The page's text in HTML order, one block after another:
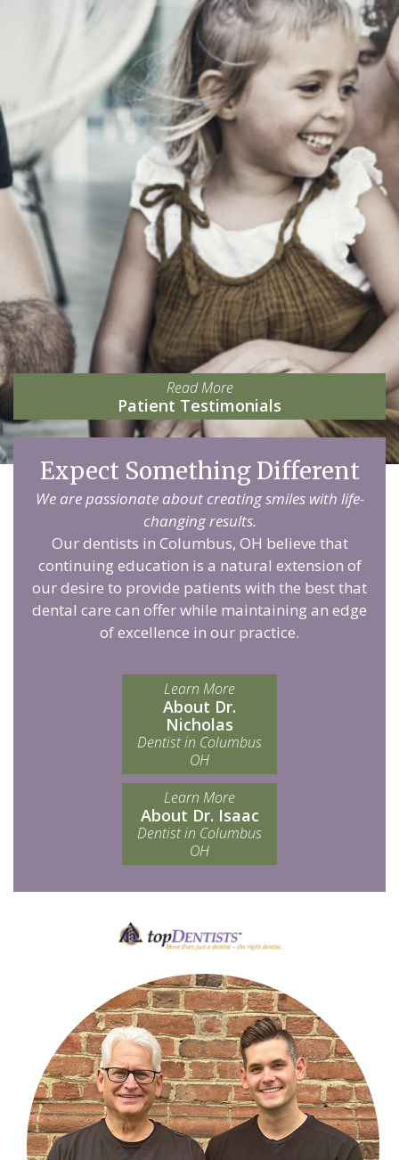
Read More
Patient Testimonials
Expect Something Different
We are passionate about creating smiles with life-
changing results.
Our dentists in Columbus, OH believe that
continuing education is a natural extension of
our desire to provide patients with the best that
dental care can offer while maintaining an edge
of excellence in our practice.
Learn More
About Dr.
Nicholas
Dentist in Columbus
OH
Learn More
About Dr. Isaac
Dentist in Columbus
OH